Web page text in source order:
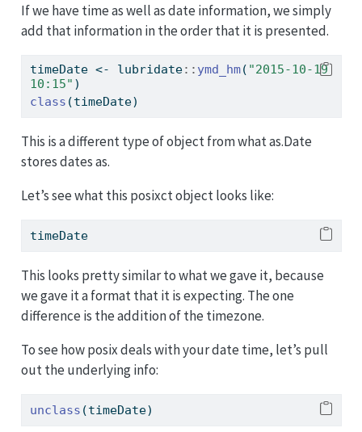
If we have time as well as date information, we simply
add that information in the order that it is presented.
timeDate <- lubridate:: ymd_hm( "2015-10-19
10:15" )
class (timeDate)
This is a different type of object from what as.Date
stores dates as.
Let’s see what this posixct object looks like:
timeDate
This looks pretty similar to what we gave it, because
we gave it a format that it is expecting. The one
difference is the addition of the timezone.
To see how posix deals with your date time, let’s pull
out the underlying info:
unclass (timeDate)